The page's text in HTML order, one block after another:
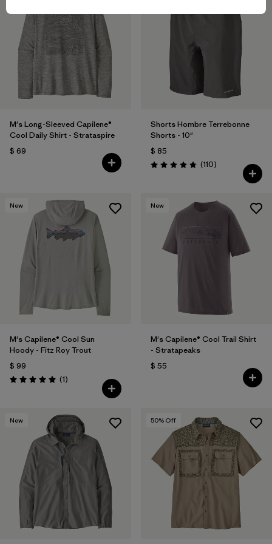
M's Long-Sleeved Capilene®
Cool Daily Shirt - Strataspire
$ 69
Shorts Hombre Terrebonne
Shorts - 10"
$ 85
Valoración: 4.8 / 5
(110Comentarios
)
New
M's Capilene® Cool Sun
Hoody - Fitz Roy Trout
$ 99
Valoración: 5.0 / 5
(1Comentarios
)
New
M's Capilene® Cool Trail Shirt
- Stratapeaks
$ 55
New 50% Off